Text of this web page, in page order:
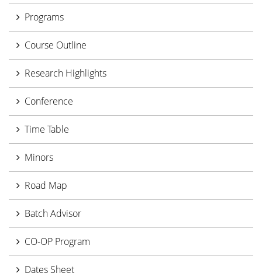
Programs
Course Outline
Research Highlights
Conference
Time Table
Minors
Road Map
Batch Advisor
CO-OP Program
Dates Sheet